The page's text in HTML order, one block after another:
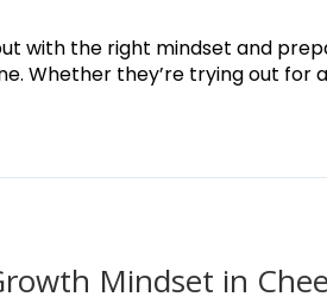
with the right mindset and
Whether they’re trying out for a
Mindset in